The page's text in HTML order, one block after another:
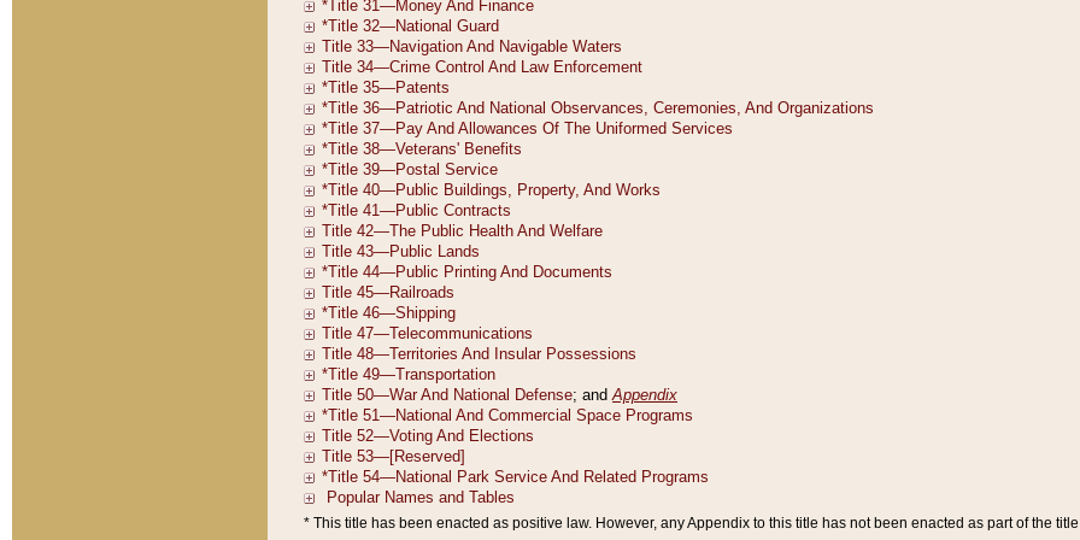
* This title has been enacted as positive law. However, any Appendix to this title has not been enacted as part of the